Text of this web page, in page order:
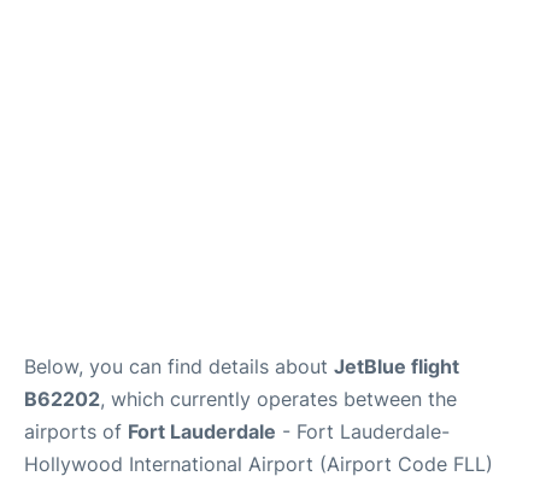
Below, you can find details about JetBlue flight
B62202, which currently operates between the
airports of Fort Lauderdale - Fort Lauderdale-
Hollywood International Airport (Airport Code FLL)